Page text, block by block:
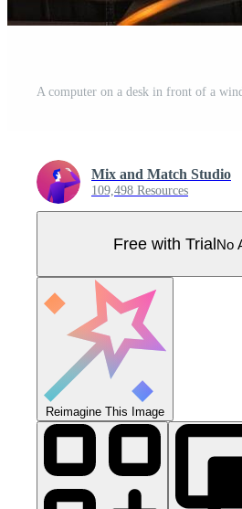
Mix and Match Studio
109,498 Resources
Free with TrialNo
Reimagine This Image